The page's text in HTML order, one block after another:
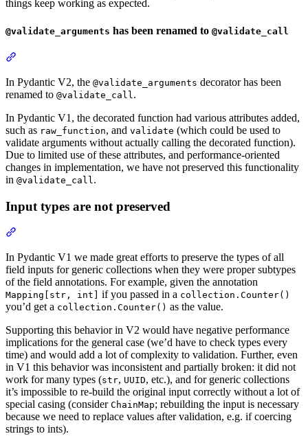
things keep working as expected.
@validate_arguments has been renamed to @validate_call
In Pydantic V2, the @validate_arguments decorator has been
renamed to @validate_call .
In Pydantic V1, the decorated function had various attributes added,
such as raw_function, and validate (which could be used to
validate arguments without actually calling the decorated function).
Due to limited use of these attributes, and performance-oriented
changes in implementation, we have not preserved this functionality
in @validate_call .
Input types are not preserved
In Pydantic V1 we made great efforts to preserve the types of all
field inputs for generic collections when they were proper subtypes
of the field annotations. For example, given the annotation
Mapping[str, int] if you passed in a collection.Counter()
you’d get a collection.Counter() as the value.
Supporting this behavior in V2 would have negative performance
implications for the general case (we’d have to check types every
time) and would add a lot of complexity to validation. Further, even
in V1 this behavior was inconsistent and partially broken: it did not
work for many types (str, UUID, etc.), and for generic collections
it’s impossible to re-build the original input correctly without a lot of
special casing (consider ChainMap; rebuilding the input is necessary
because we need to replace values after validation, e.g. if coercing
strings to ints).